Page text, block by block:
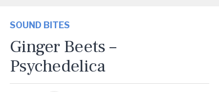
SOUND BITES
Ginger Beets –
Psychedelica